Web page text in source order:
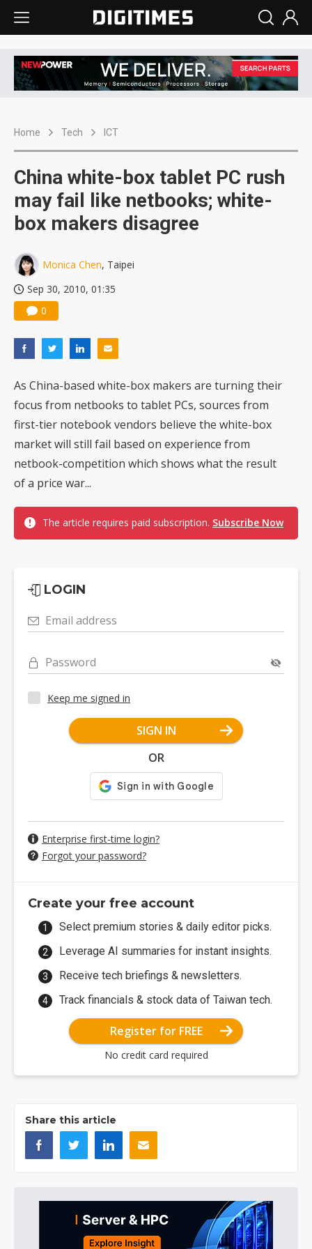
Home Tech ICT
China white-box tablet PC rush
may fail like netbooks; white-
box makers disagree
Monica Chen, Taipei
Sep 30, 2010, 01:35
0
As China-based white-box makers are turning their
focus from netbooks to tablet PCs, sources from
first-tier notebook vendors believe the white-box
market will still fail based on experience from
netbook-competition which shows what the result
of a price war...
The article requires paid subscription. Subscribe Now
LOGIN
Email address
Password
Keep me signed in
SIGN IN
OR
Enterprise first-time login?
Forgot your password?
Create your free account
Select premium stories & daily editor picks.
Leverage AI summaries for instant insights.
Receive tech briefings & newsletters.
Track financials & stock data of Taiwan tech.
Register for FREE
No credit card required
Share this article